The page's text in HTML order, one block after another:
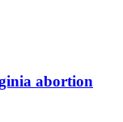
abortion